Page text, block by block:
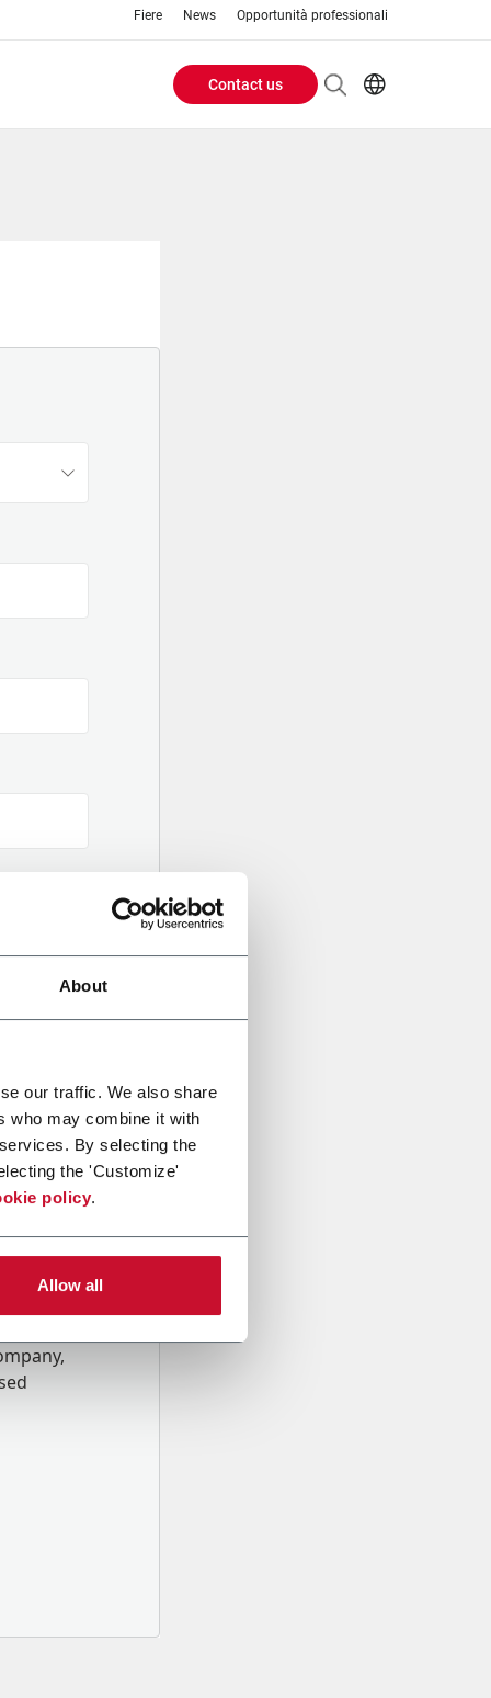
About
our traffic. We also share
who may combine it with
By selecting the
the 'Customize'
policy.
Allow all
Fiere News Opportunità professionali
Header
Contact us